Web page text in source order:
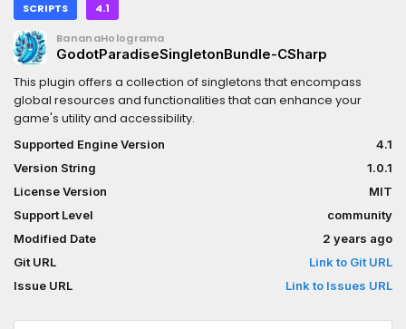
SCRIPTS 4.1
BananaHolograma
GodotParadiseSingletonBundle-CSharp
This plugin offers a collection of singletons that encompass
global resources and functionalities that can enhance your
game's utility and accessibility.
Supported Engine Version
4.1
Version String
1.0.1
License Version
MIT
Support Level
community
Modified Date
2 years ago
Git URL
Link to Git URL
Issue URL
Link to Issues URL